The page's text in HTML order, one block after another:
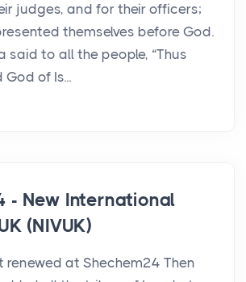
judges, and for their officers;
themselves before God.
said to all the people, “Thus
of Is...
- New International
(NIVUK)
renewed at Shechem24 Then